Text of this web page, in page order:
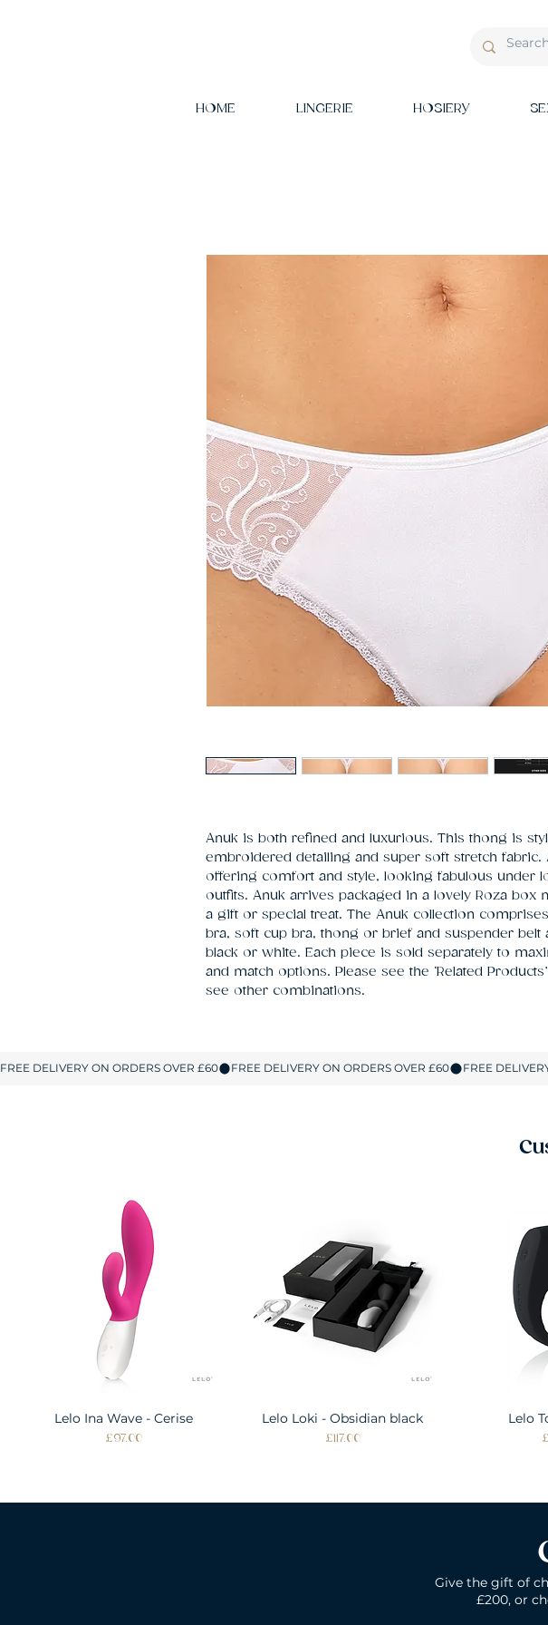
HOME LINGERIE HOSIERY
Anuk is both refined and luxurious. This thong is
embroidered detailing and super soft stretch fabric.
offering comfort and style, looking fabulous under
outfits. Anuk arrives packaged in a lovely Roza box
a gift or special treat. The Anuk collection
bra, soft cup bra, thong or brief and suspender belt
black or white. Each piece is sold separately to
and match options. Please see the ‘Related
see other combinations.
Quick View
Lelo Ina Wave - Cerise
Price
£97.00
Quick View
Lelo Loki - Obsidian black
Price
£117.00
Lelo
Give the gift of
£200, or